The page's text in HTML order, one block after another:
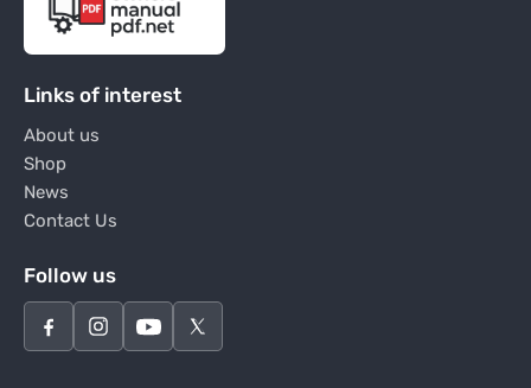
Links of interest
About us
Shop
News
Contact Us
Follow us